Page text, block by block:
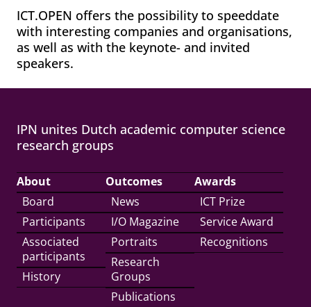
ICT.OPEN offers the possibility to speeddate
with interesting companies and organisations,
as well as with the keynote- and invited
speakers.
IPN unites Dutch academic computer science
research groups
About
Board
Participants
Associated
participants
History
Outcomes
News
I/O Magazine
Portraits
Research
Groups
Publications
Awards
ICT Prize
Service Award
Recognitions